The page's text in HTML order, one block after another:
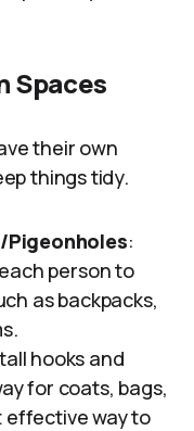
Spaces
their own
things tidy.
Pigeonholes:
person to
as backpacks,
hooks and
for coats, bags,
effective way to